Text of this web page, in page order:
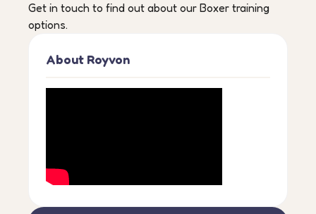
Get in touch to find out about our Boxer training
options.
About Royvon